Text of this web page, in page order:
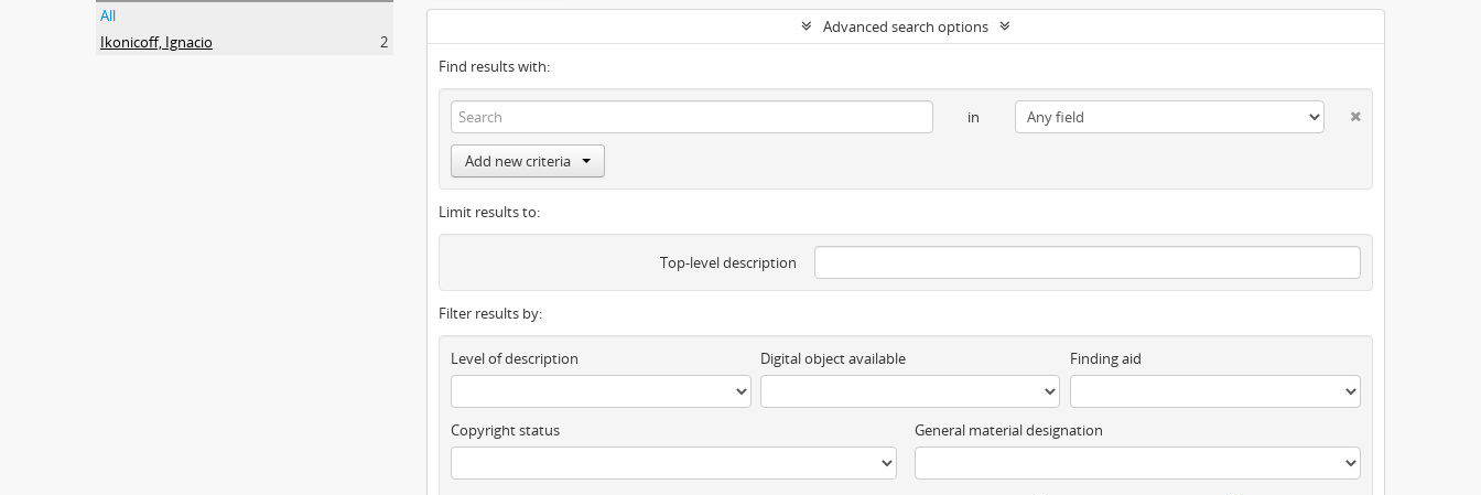
All
Ikonicoff, Ignacio
2
Advanced search options
Find results with:
in
Add new criteria
Limit results to:
Top-level description
Filter results by:
Level of description Digital object available Finding aid
Copyright status General material designation